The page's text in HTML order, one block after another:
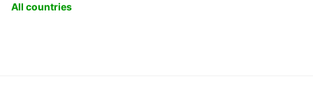
All countries